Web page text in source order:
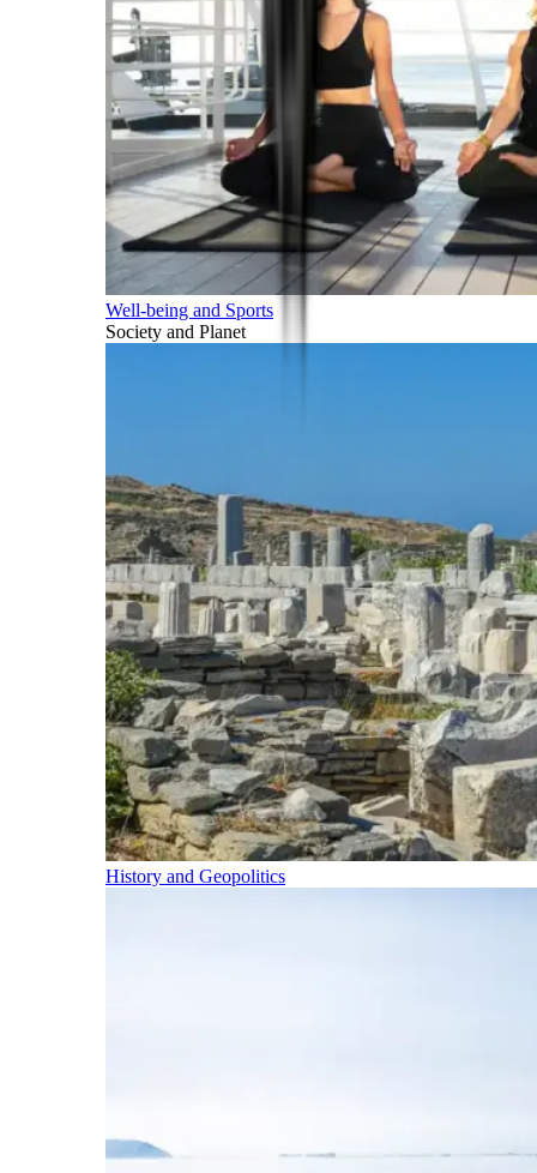
Well-being and Sports
Society and Planet
History and Geopolitics